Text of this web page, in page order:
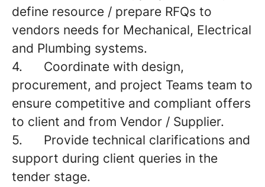
define resource / prepare RFQs to
vendors needs for Mechanical, Electrical
and Plumbing systems.
4. Coordinate with design,
procurement, and project Teams team to
ensure competitive and compliant offers
to client and from Vendor / Supplier.
5. Provide technical clarifications and
support during client queries in the
tender stage.